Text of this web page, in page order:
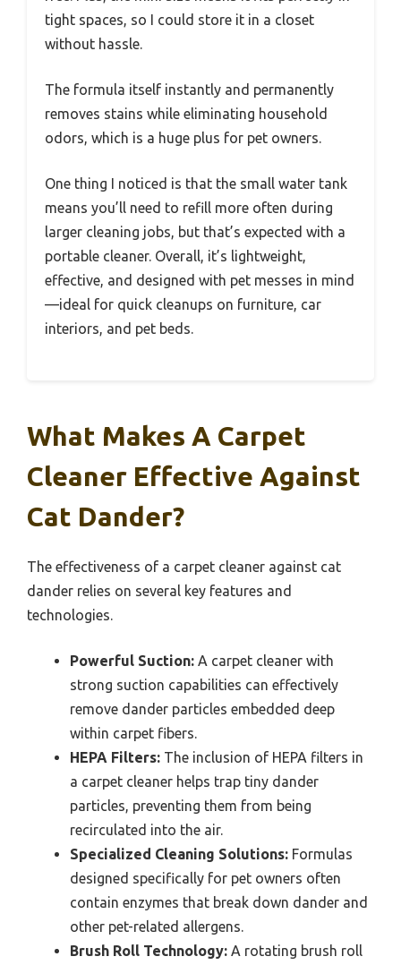
tight spaces, so I could store it in a closet
without hassle.
The formula itself instantly and permanently
removes stains while eliminating household
odors, which is a huge plus for pet owners.
One thing I noticed is that the small water tank
means you’ll need to refill more often during
larger cleaning jobs, but that’s expected with a
portable cleaner. Overall, it’s lightweight,
effective, and designed with pet messes in mind
—ideal for quick cleanups on furniture, car
interiors, and pet beds.
What Makes A Carpet
Cleaner Effective Against
Cat Dander?
The effectiveness of a carpet cleaner against cat
dander relies on several key features and
technologies.
Powerful Suction: A carpet cleaner with
strong suction capabilities can effectively
remove dander particles embedded deep
within carpet fibers.
HEPA Filters: The inclusion of HEPA filters in
a carpet cleaner helps trap tiny dander
particles, preventing them from being
recirculated into the air.
Specialized Cleaning Solutions: Formulas
designed specifically for pet owners often
contain enzymes that break down dander and
other pet-related allergens.
Brush Roll Technology: A rotating brush roll